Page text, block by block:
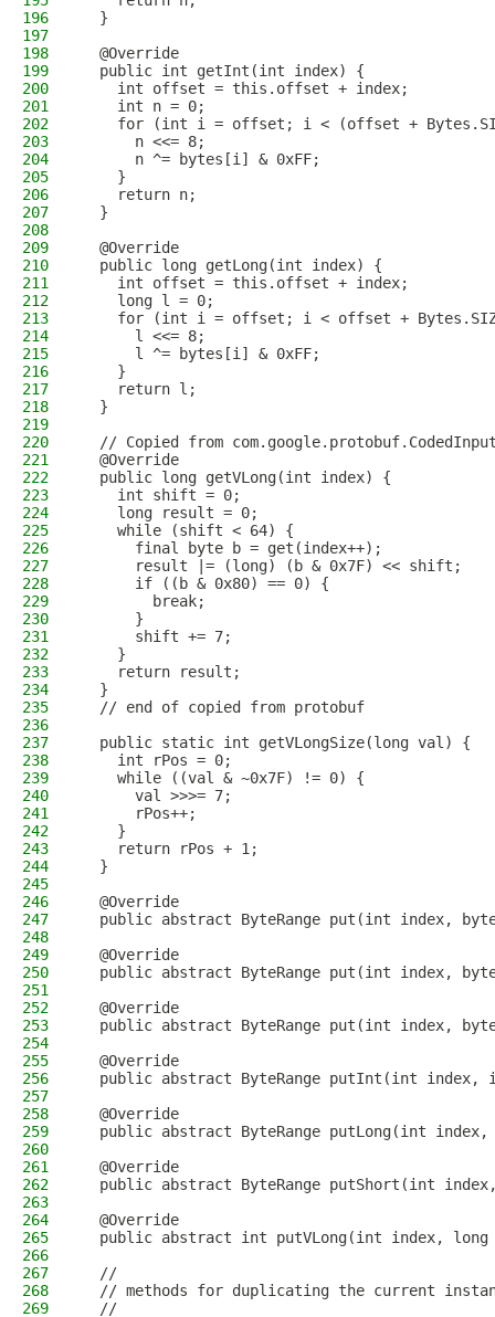
196
  }
197
198
  @Override
199
  public int getInt(int index) {
200
    int offset = this.offset + index;
201
    int n = 0;
202
for (int i = offset; i < (offset +
203
      n <<= 8;
204
      n ^= bytes[i] & 0xFF;
205
    }
206
    return n;
207
  }
208
209
  @Override
210
  public long getLong(int index) {
211
    int offset = this.offset + index;
212
    long l = 0;
213
for (int i = offset; i < offset +
214
      l <<= 8;
215
      l ^= bytes[i] & 0xFF;
216
    }
217
    return l;
218
  }
219
220
// Copied from
221
  @Override
222
  public long getVLong(int index) {
223
    int shift = 0;
224
    long result = 0;
225
    while (shift < 64) {
226
      final byte b = get(index++);
227
      result |= (long) (b & 0x7F) << shift;
228
      if ((b & 0x80) == 0) {
229
        break;
230
      }
231
      shift += 7;
232
    }
233
    return result;
234
  }
235
  // end of copied from protobuf
236
237
  public static int getVLongSize(long val) {
238
    int rPos = 0;
239
    while ((val & ~0x7F) != 0) {
240
      val >>>= 7;
241
      rPos++;
242
    }
243
    return rPos + 1;
244
  }
245
246
  @Override
247
public abstract ByteRange put(int index,
248
249
  @Override
250
public abstract ByteRange put(int index,
251
252
  @Override
253
public abstract ByteRange put(int index,
254
255
  @Override
256
public abstract ByteRange putInt(int index,
257
258
  @Override
259
public abstract ByteRange putLong(int index,
260
261
  @Override
262
public abstract ByteRange putShort(int
263
264
  @Override
265
public abstract int putVLong(int index, long
266
267
  //
268
// methods for duplicating the current
269
  //